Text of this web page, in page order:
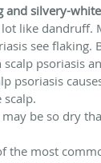
and silvery-
like dandruff.
see flaking.
psoriasis
psoriasis
scalp.
may be so dry
the most